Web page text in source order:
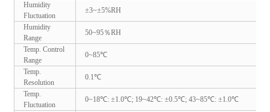
Humidity
Fluctuation
±3~±5%RH
Humidity
Range
50~95％RH
Temp. Control
Range
0~85℃
Temp.
Resolution
0.1℃
Temp.
Fluctuation
0~18℃: ±1.0℃; 19~42℃: ±0.5℃; 43~85℃: ±1.0℃